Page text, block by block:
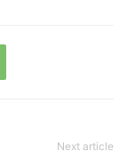
Next article